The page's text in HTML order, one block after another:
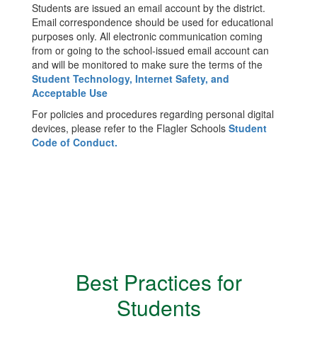
Students are issued an email account by the district.
Email correspondence should be used for educational
purposes only. All electronic communication coming
from or going to the school-issued email account can
and will be monitored to make sure the terms of the
Student Technology, Internet Safety, and
Acceptable Use
For policies and procedures regarding personal digital
devices, please refer to the Flagler Schools Student
Code of Conduct.
Best Practices for
Students